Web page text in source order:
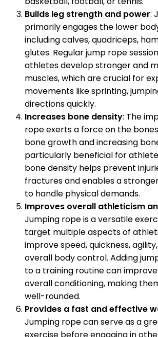
Builds leg strength and power:
primarily engages the lower
including calves, quadriceps,
glutes. Regular jump rope
athletes develop stronger and
muscles, which are crucial for
movements like sprinting,
directions quickly.
Increases bone density: The
rope exerts a force on the
bone growth and increasing
particularly beneficial for
bone density helps prevent
fractures and enables a
to handle physical demands.
Improves overall athleticism
Jumping rope is a versatile
target multiple aspects of
improve speed, quickness,
overall body control. Adding
to a training routine can
overall conditioning, making
well-rounded.
Provides a fast and effective
Jumping rope can serve as a